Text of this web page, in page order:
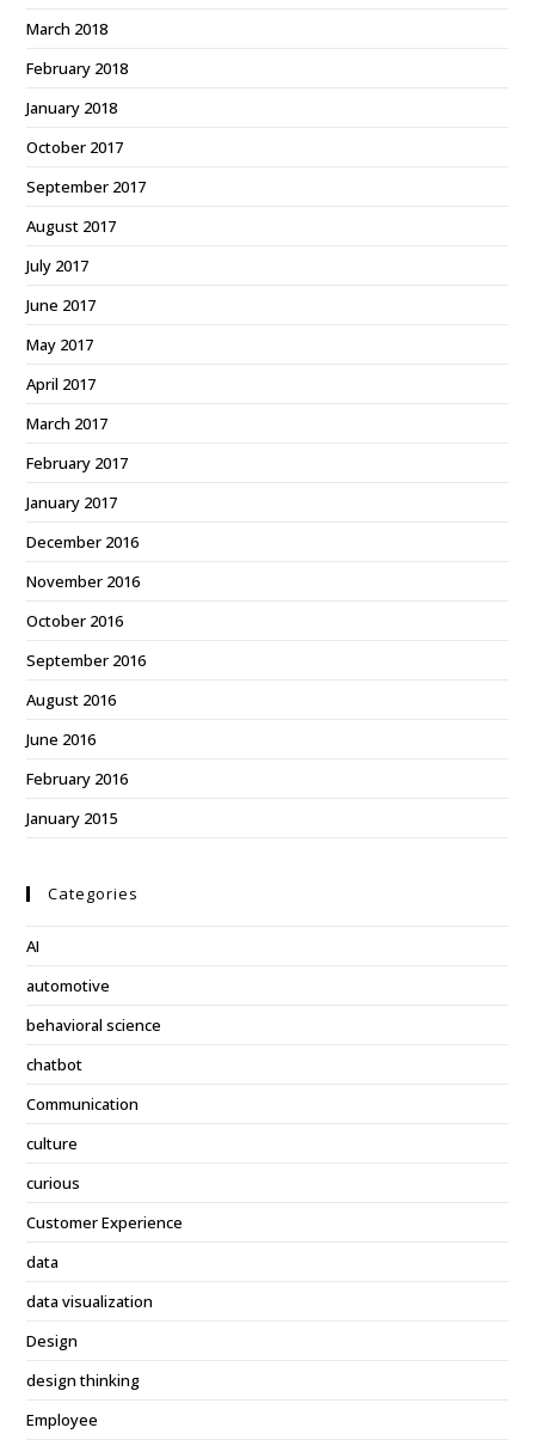
March 2018
February 2018
January 2018
October 2017
September 2017
August 2017
July 2017
June 2017
May 2017
April 2017
March 2017
February 2017
January 2017
December 2016
November 2016
October 2016
September 2016
August 2016
June 2016
February 2016
January 2015
Categories
AI
automotive
behavioral science
chatbot
Communication
culture
curious
Customer Experience
data
data visualization
Design
design thinking
Employee